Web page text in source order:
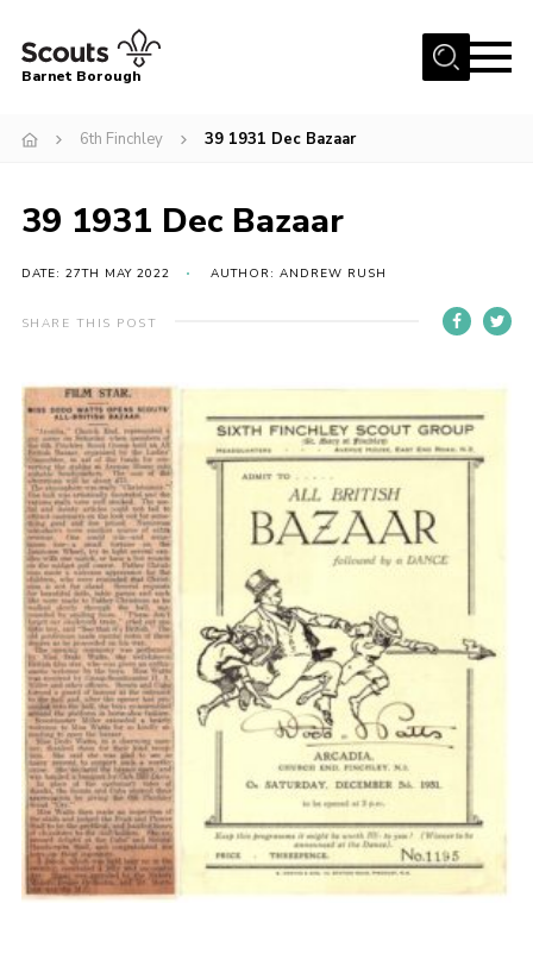
Menu
Info for parents
District venues
Gallery
Contact
Info for volunteers
Cookies
Join the Scouts
Shop
Barnet Borough
6th Finchley 39 1931 Dec Bazaar
39 1931 Dec Bazaar
DATE: 27TH MAY 2022 AUTHOR: ANDREW RUSH
SHARE THIS POST